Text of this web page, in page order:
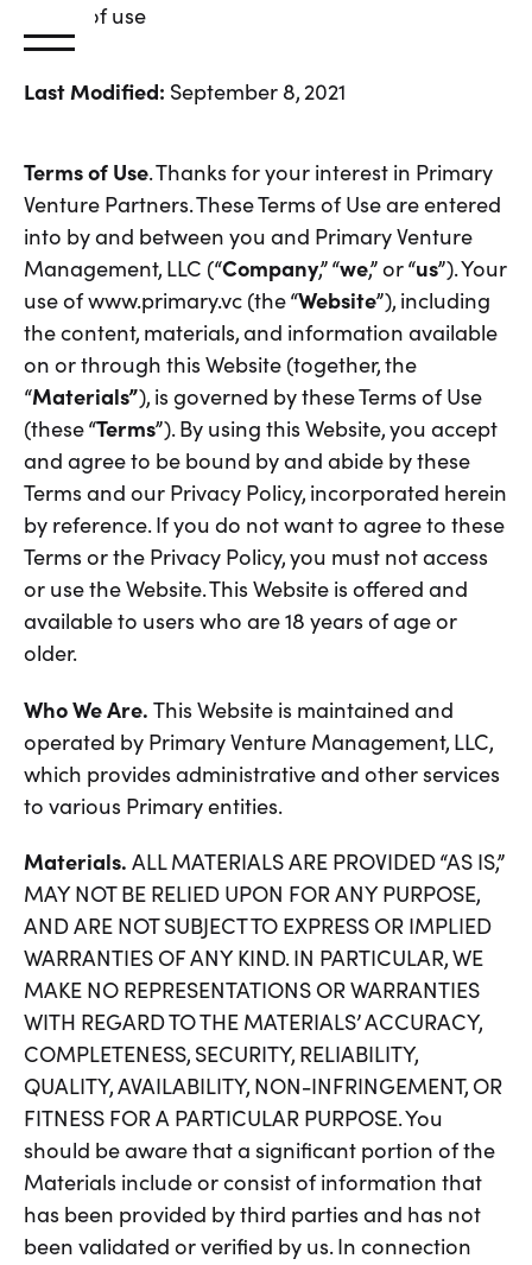
of use
Last Modified: September 8, 2021
Terms of Use. Thanks for your interest in Primary
Venture Partners. These Terms of Use are entered
into by and between you and Primary Venture
Management, LLC (“Company,” “we,” or “us”). Your
use of www.primary.vc (the “Website”), including
the content, materials, and information available
on or through this Website (together, the
“Materials”), is governed by these Terms of Use
(these “Terms”). By using this Website, you accept
and agree to be bound by and abide by these
Terms and our Privacy Policy, incorporated herein
by reference. If you do not want to agree to these
Terms or the Privacy Policy, you must not access
or use the Website. This Website is offered and
available to users who are 18 years of age or
older.
Who We Are. This Website is maintained and
operated by Primary Venture Management, LLC,
which provides administrative and other services
to various Primary entities.
Materials. ALL MATERIALS ARE PROVIDED “AS IS,”
MAY NOT BE RELIED UPON FOR ANY PURPOSE,
AND ARE NOT SUBJECT TO EXPRESS OR IMPLIED
WARRANTIES OF ANY KIND. IN PARTICULAR, WE
MAKE NO REPRESENTATIONS OR WARRANTIES
WITH REGARD TO THE MATERIALS’ ACCURACY,
COMPLETENESS, SECURITY, RELIABILITY,
QUALITY, AVAILABILITY, NON-INFRINGEMENT, OR
FITNESS FOR A PARTICULAR PURPOSE. You
should be aware that a significant portion of the
Materials include or consist of information that
has been provided by third parties and has not
been validated or verified by us. In connection